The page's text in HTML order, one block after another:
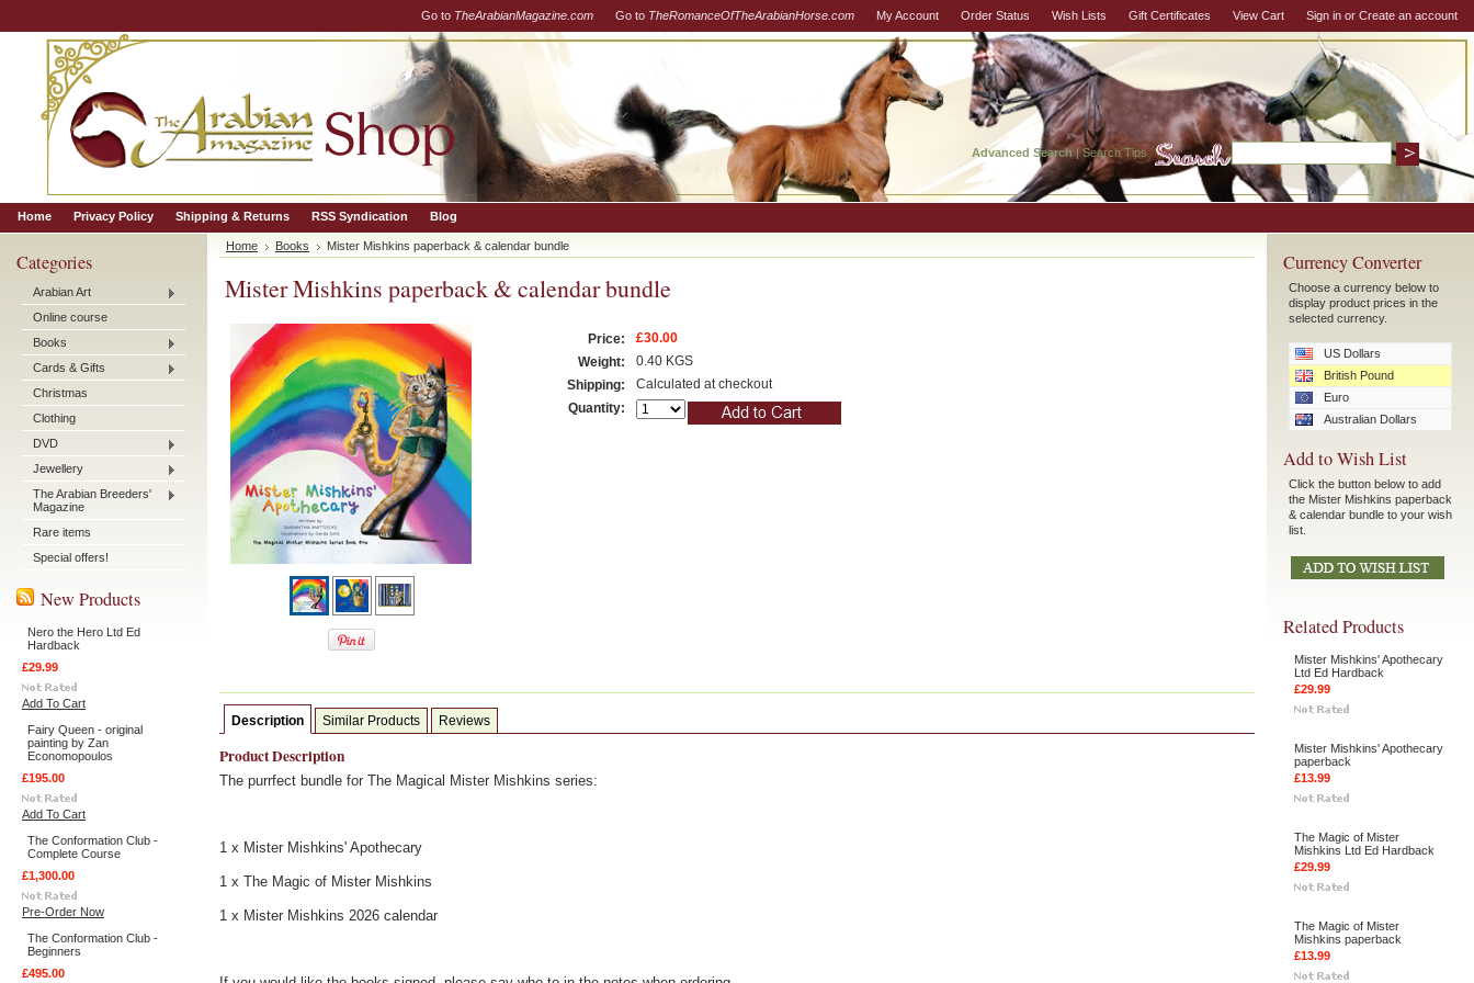
Go to TheArabianMagazine.com Go to TheRomanceOfTheArabianHorse.com My Account Order Status Wish Lists Gift Certificates View Cart Sign in or Create an account
Advanced Search|Search Tips
Home Privacy Policy Shipping & Returns RSS Syndication Blog
Categories
Arabian Art
Online course
Books
Cards & Gifts
Christmas
Clothing
DVD
Jewellery
The Arabian Breeders'
Magazine
Rare items
Special offers!
New Products
Nero the Hero Ltd Ed
Hardback
£29.99
Add To Cart
Fairy Queen - original
painting by Zan
Economopoulos
£195.00
Add To Cart
The Conformation Club -
Complete Course
£1,300.00
Pre-Order Now
The Conformation Club -
Beginners
£495.00
Home Books Mister Mishkins paperback & calendar bundle
Mister Mishkins paperback & calendar bundle
Price:
£30.00
Weight:
0.40 KGS
Shipping:
Calculated at checkout
Quantity:
Description Similar Products Reviews
Product Description
The purrfect bundle for The Magical Mister Mishkins series:
1 x Mister Mishkins' Apothecary
1 x The Magic of Mister Mishkins
1 x Mister Mishkins 2026 calendar
Currency Converter
Choose a currency below to
display product prices in the
selected currency.
US Dollars
British Pound
Euro
Australian Dollars
Add to Wish List
Click the button below to add
the Mister Mishkins paperback
& calendar bundle to your wish
list.
Related Products
Mister Mishkins' Apothecary
Ltd Ed Hardback
£29.99
Mister Mishkins' Apothecary
paperback
£13.99
The Magic of Mister
Mishkins Ltd Ed Hardback
£29.99
The Magic of Mister
Mishkins paperback
£13.99